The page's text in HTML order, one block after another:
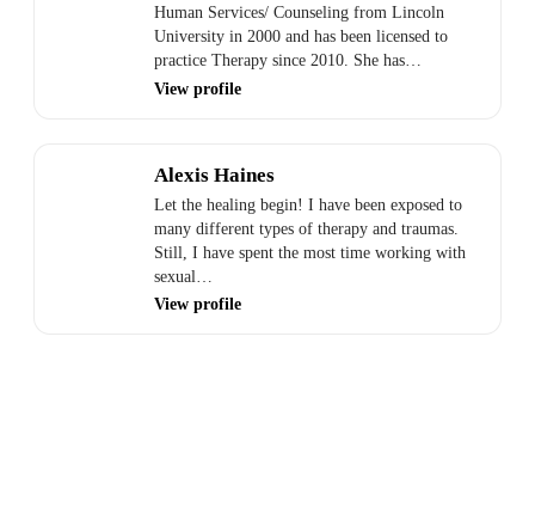
Human Services/ Counseling from Lincoln
University in 2000 and has been licensed to
practice Therapy since 2010. She has…
View profile
Alexis Haines
Let the healing begin! I have been exposed to
many different types of therapy and traumas.
Still, I have spent the most time working with
sexual…
View profile